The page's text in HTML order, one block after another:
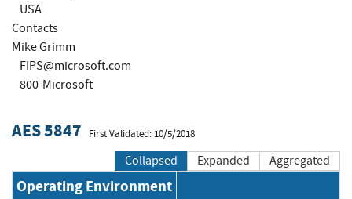
USA
Contacts
Mike Grimm
FIPS@microsoft.com
800-Microsoft
AES 5847 First Validated: 10/5/2018
Collapsed Expanded Aggregated
Operating Environment